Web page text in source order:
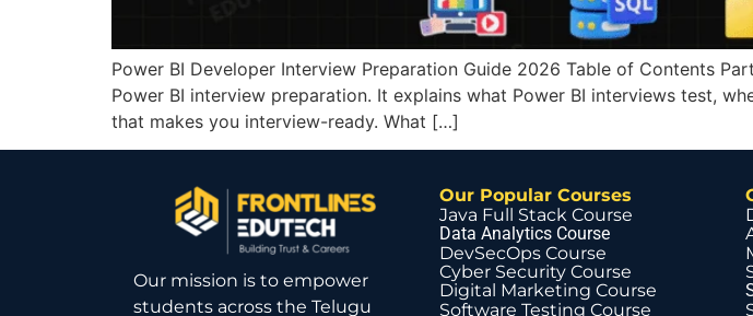
Power BI Developer Interview Preparation Guide 2026 Table of Contents
Power BI interview preparation. It explains what Power BI interviews test,
that makes you interview-ready. What […]
Our mission is to empower
students across the Telugu
Our Popular Courses
Java Full Stack Course
Data Analytics Course
DevSecOps Course
Cyber Security Course
Digital Marketing Course
Software Testing Course